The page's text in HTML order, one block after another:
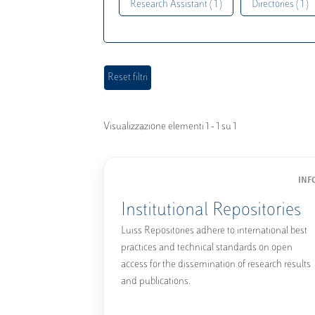
Research Assistant ( 1 ) Directories ( 1 )
Visualizzazione elementi 1 - 1 su 1
Institutional Repositories
Luiss Repositories adhere to international best
practices and technical standards on open
access for the dissemination of research results
and publications.